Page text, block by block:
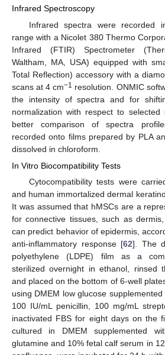
Infrared Spectroscopy
Infrared spectra were recorded
range with a Nicolet 380 Thermo
Infrared (FTIR) Spectrometer
Waltham, MA, USA) equipped with
Total Reflection) accessory with a
scans at 4 cm−1 resolution. ONMIC
the intensity of spectra and for
normalization with respect to
better comparison of spectra
recorded onto films prepared by PLA
dissolved in chloroform.
In Vitro Biocompatibility Tests
Cytocompatibility tests were
and human immortalized dermal
It was assumed that hMSCs are a
for connective tissues, such as
can predict behavior of epidermis,
anti-inflammatory response [62]. The
polyethylene (LDPE) film as a
sterilized overnight in ethanol, rinsed
and placed on the bottom of 6-well
using DMEM low glucose
100 IU/mL penicillin, 100 mg/mL
inactivated FBS for eight days on the
cultured in DMEM supplemented
glutamine and 10% fetal calf serum in